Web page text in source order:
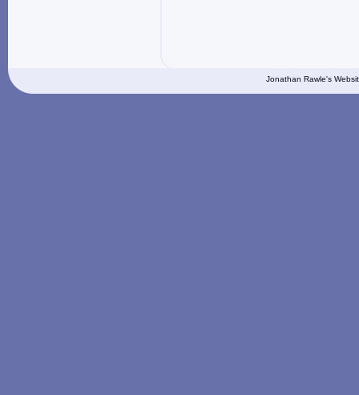
Jonathan Rawle's